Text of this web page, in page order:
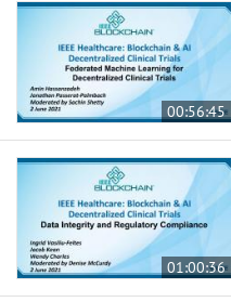
00:56:45
01:00:36